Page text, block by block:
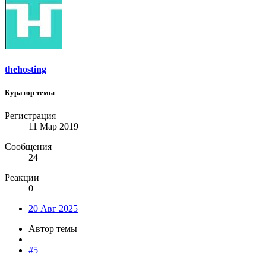
thehosting
Куратор темы
Регистрация
11 Мар 2019
Сообщения
24
Реакции
0
20 Авг 2025
Автор темы
#5